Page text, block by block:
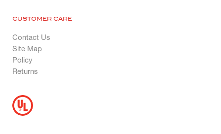
CUSTOMER CARE
Contact Us
Site Map
Policy
Returns